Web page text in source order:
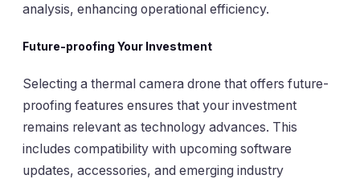
analysis, enhancing operational efficiency.
Future-proofing Your Investment
Selecting a thermal camera drone that offers future-
proofing features ensures that your investment
remains relevant as technology advances. This
includes compatibility with upcoming software
updates, accessories, and emerging industry